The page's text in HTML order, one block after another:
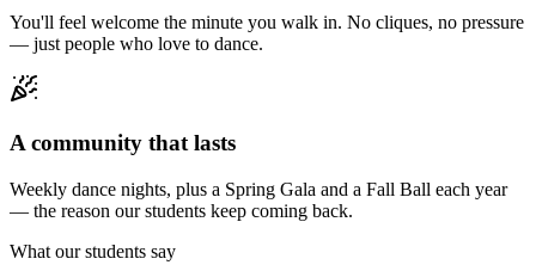
You'll feel welcome the minute you walk in. No cliques, no pressure
— just people who love to dance.
A community that lasts
Weekly dance nights, plus a Spring Gala and a Fall Ball each year
— the reason our students keep coming back.
What our students say